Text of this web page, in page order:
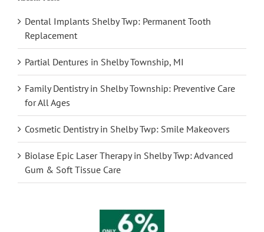
Dental Implants Shelby Twp: Permanent Tooth
Replacement
Partial Dentures in Shelby Township, MI
Family Dentistry in Shelby Township: Preventive Care
for All Ages
Cosmetic Dentistry in Shelby Twp: Smile Makeovers
Biolase Epic Laser Therapy in Shelby Twp: Advanced
Gum & Soft Tissue Care